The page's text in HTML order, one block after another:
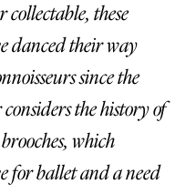
these
danced their way
since the
the history of
which
for ballet and a need
Katerina
four days ago
INSTAGRAM